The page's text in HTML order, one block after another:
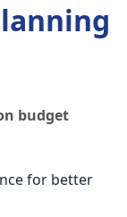
budget
for better